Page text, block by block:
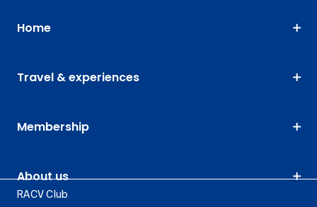
Home
Travel & experiences
Membership
About us
RACV Club